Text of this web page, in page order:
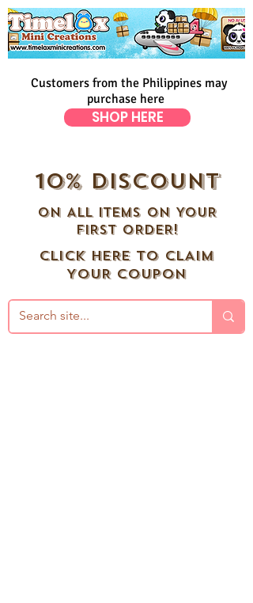
Customers from the Philippines may
purchase here
SHOP HERE
10% DISCOUNT
ON ALL ITEMS ON YOUR
FIRST ORDER!
CLICK HERE TO CLAIM
YOUR COUPON